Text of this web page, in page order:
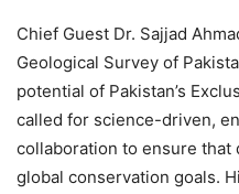
Chief Guest Dr. Sajjad
Geological Survey of
potential of Pakistan’s
called for science-driven,
collaboration to ensure
global conservation goals.